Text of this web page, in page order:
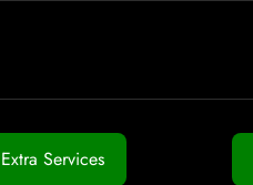
Extra Services